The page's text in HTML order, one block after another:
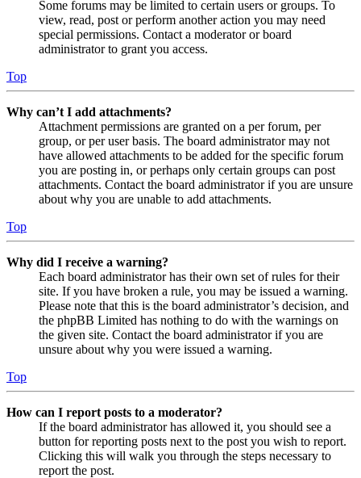
Some forums may be limited to certain users or groups. To
view, read, post or perform another action you may need
special permissions. Contact a moderator or board
administrator to grant you access.
Top
Why can’t I add attachments?
Attachment permissions are granted on a per forum, per
group, or per user basis. The board administrator may not
have allowed attachments to be added for the specific forum
you are posting in, or perhaps only certain groups can post
attachments. Contact the board administrator if you are unsure
about why you are unable to add attachments.
Top
Why did I receive a warning?
Each board administrator has their own set of rules for their
site. If you have broken a rule, you may be issued a warning.
Please note that this is the board administrator’s decision, and
the phpBB Limited has nothing to do with the warnings on
the given site. Contact the board administrator if you are
unsure about why you were issued a warning.
Top
How can I report posts to a moderator?
If the board administrator has allowed it, you should see a
button for reporting posts next to the post you wish to report.
Clicking this will walk you through the steps necessary to
report the post.